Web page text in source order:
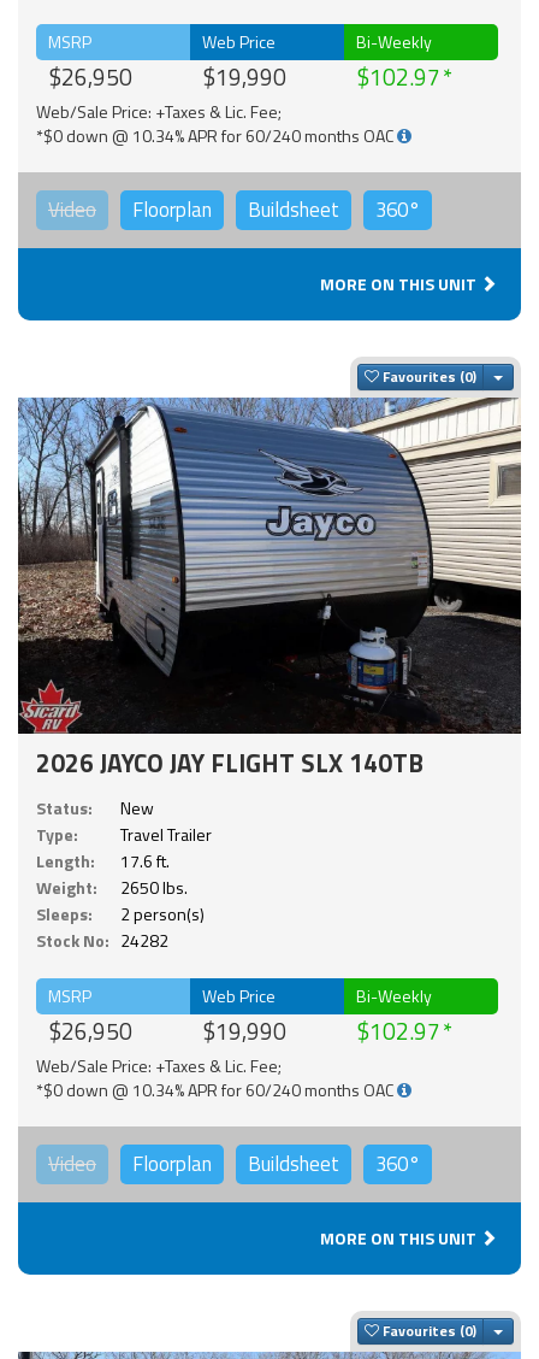
MSRP
$26,950
Web Price
$19,990
Bi-Weekly
$102.97
Web/Sale Price: +Taxes & Lic. Fee;
*$0 down @ 10.34% APR for 60/240 months OAC
Video Floorplan Buildsheet 360°
MORE ON THIS UNIT
Favourites
2026 JAYCO JAY FLIGHT SLX 140TB
Status:
New
Type:
Travel Trailer
Length:
17.6 ft.
Weight:
2650 lbs.
Sleeps:
2 person(s)
Stock No: 24282
MSRP
$26,950
Web Price
$19,990
Bi-Weekly
$102.97
Web/Sale Price: +Taxes & Lic. Fee;
*$0 down @ 10.34% APR for 60/240 months OAC
Video Floorplan Buildsheet 360°
MORE ON THIS UNIT
Favourites